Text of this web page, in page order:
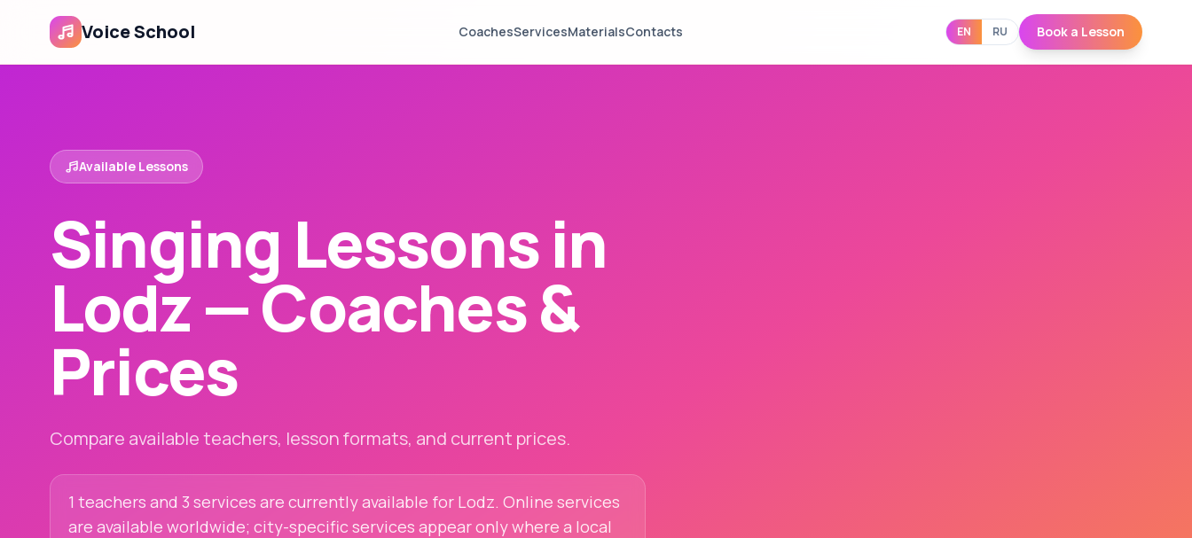
Voice School CoachesServicesMaterialsContacts EN RU Book a Lesson
Available Lessons
Singing Lessons in
Lodz — Coaches &
Prices
Compare available teachers, lesson formats, and current prices.
1 teachers and 3 services are currently available for Lodz. Online services
are available worldwide; city-specific services appear only where a local